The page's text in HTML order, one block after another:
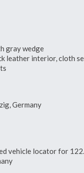
gray wedge
leather interior, cloth
Germany
vehicle locator for